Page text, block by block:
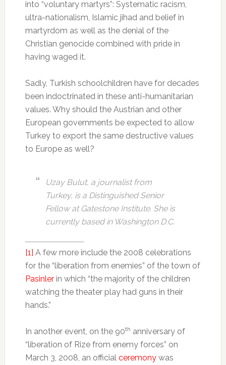
into “voluntary martyrs”: Systematic racism,
ultra-nationalism, Islamic jihad and belief in
martyrdom as well as the denial of the
Christian genocide combined with pride in
having waged it.
Sadly, Turkish schoolchildren have for decades
been indoctrinated in these anti-humanitarian
values. Why should the Austrian and other
European governments be expected to allow
Turkey to export the same destructive values
to Europe as well?
Uzay Bulut, a journalist from
Turkey, is a Distinguished Senior
Fellow at Gatestone Institute. She is
currently based in Washington D.C.
[1] A few more include the 2008 celebrations
for the “liberation from enemies” of the town of
Pasinlerin which “the majority of the children
watching the theater play had guns in their
hands.”
In another event, on the 90th anniversary of
“liberation of Rize from enemy forces” on
March 3, 2008, an official ceremonywas